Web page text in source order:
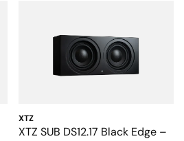
XTZ
XTZ SUB DS12.17 Black Edge –